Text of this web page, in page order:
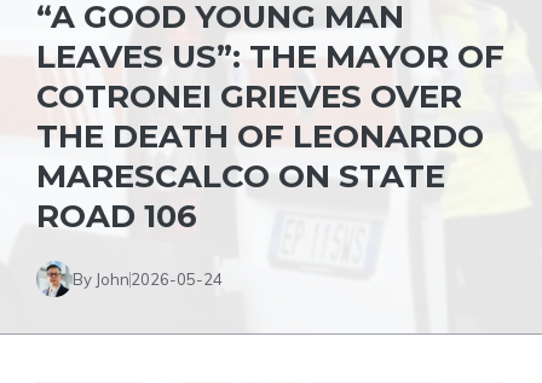
“A GOOD YOUNG MAN
LEAVES US”: THE MAYOR OF
COTRONEI GRIEVES OVER
THE DEATH OF LEONARDO
MARESCALCO ON STATE
ROAD 106
By John2026-05-24